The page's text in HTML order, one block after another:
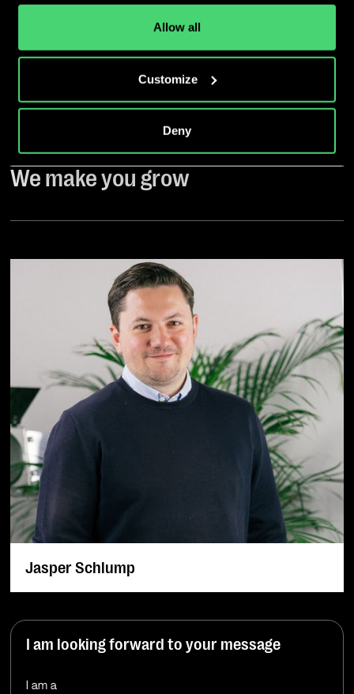
pursuant to Article 49 (1) (1) (a) GDPR for personalized
advertising, advertising ID transmissions and for other
data transfers to third countries to the and by the
purposes, in particular for such transfers to third
countries for which an adequacy decision of the EU/EEA
entities that are not subject to an existing adequacy
accession criteria, and that involve significant risks and
aware that an adequate level of data protection may not
exist in third countries and that my data subjects rights
may not be enforceable. -> Further information can be
found in the section "About cookies
Allow all
Customize
Deny
We make you grow
Jasper Schlump
I am looking forward to your message
I am a